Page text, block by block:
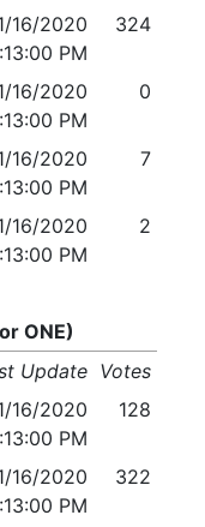
16/2020
PM
324
16/2020
PM
0
16/2020
PM
7
16/2020
PM
2
ONE)
Update Votes
16/2020
PM
128
16/2020
PM
322